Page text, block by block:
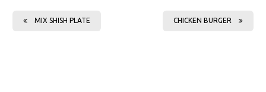
MIX SHISH PLATE CHICKEN BURGER